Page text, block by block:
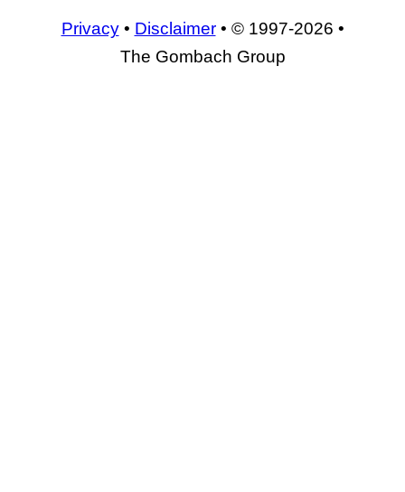
Privacy• Disclaimer• © 1997-2026 •
The Gombach Group